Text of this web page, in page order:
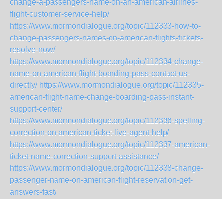
change-a-passengers-name-on-an-american-airlines-
flight-customer-service-help/
https://www.mormondialogue.org/topic/112333-how-to-
change-passengers-names-on-american-flights-tickets-
resolve-now/
https://www.mormondialogue.org/topic/112334-change-
name-on-american-flight-boarding-pass-contact-us-
directly/ https://www.mormondialogue.org/topic/112335-
american-flight-name-change-boarding-pass-instant-
support-center/
https://www.mormondialogue.org/topic/112336-spelling-
correction-on-american-ticket-live-agent-help/
https://www.mormondialogue.org/topic/112337-american-
ticket-name-correction-support-assistance/
https://www.mormondialogue.org/topic/112338-change-
passenger-name-on-american-flight-reservation-get-
answers-fast/